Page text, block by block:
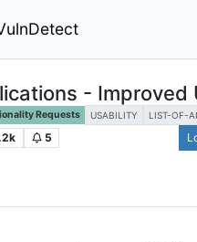
- Improved
Requests USABILITY LIST-OF-
5